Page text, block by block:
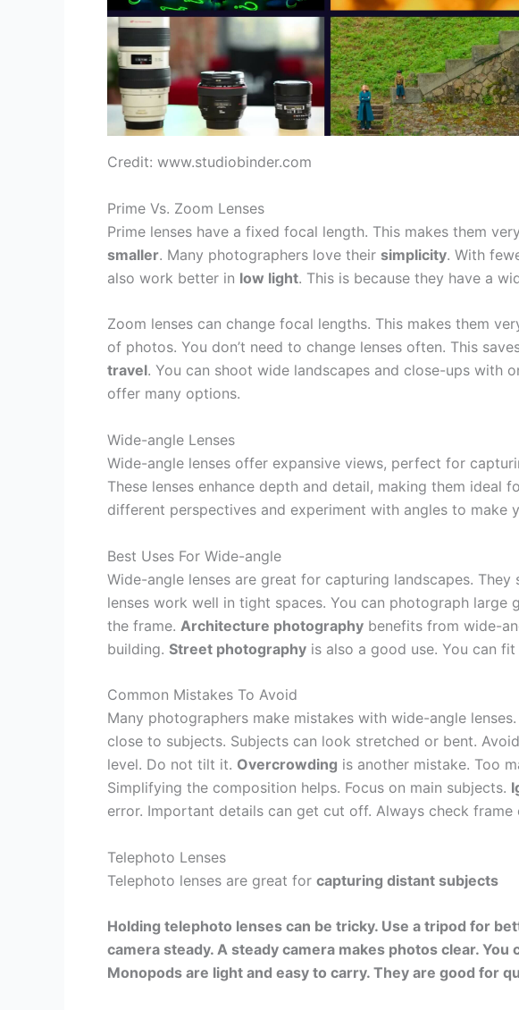
Credit: www.studiobinder.com
Prime Vs. Zoom Lenses
Prime lenses have a fixed focal length. This makes them very
smaller. Many photographers love their simplicity. With
also work better in low light. This is because they have a
Zoom lenses can change focal lengths. This makes them
of photos. You don’t need to change lenses often. This
travel. You can shoot wide landscapes and close-ups with
offer many options.
Wide-angle Lenses
Wide-angle lenses offer expansive views, perfect for
These lenses enhance depth and detail, making them ideal
different perspectives and experiment with angles to make
Best Uses For Wide-angle
Wide-angle lenses are great for capturing landscapes. They
lenses work well in tight spaces. You can photograph large
the frame. Architecture photography benefits from wide-
building. Street photography is also a good use. You can
Common Mistakes To Avoid
Many photographers make mistakes with wide-angle lenses.
close to subjects. Subjects can look stretched or bent.
level. Do not tilt it. Overcrowding is another mistake. Too
Simplifying the composition helps. Focus on main subjects.
error. Important details can get cut off. Always check frame
Telephoto Lenses
Telephoto lenses are great for capturing distant subjects
Holding telephoto lenses can be tricky. Use a tripod for
camera steady. A steady camera makes photos clear.
Monopods are light and easy to carry. They are good for